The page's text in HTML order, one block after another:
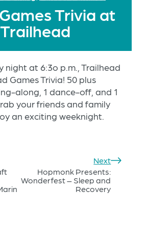
Trivia at
Trailhead
night at 6:3o p.m., Trailhead
Games Trivia! 50 plus
along, 1 dance-off, and 1
your friends and family
an exciting weeknight.
Next
Hopmonk Presents:
Wonderfest – Sleep and
Recovery